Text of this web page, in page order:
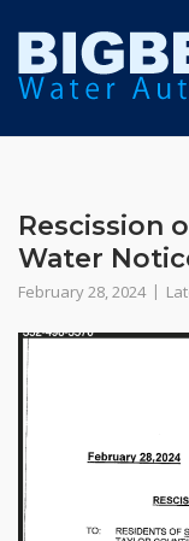
content
Rescission
Water
February 28, 2024